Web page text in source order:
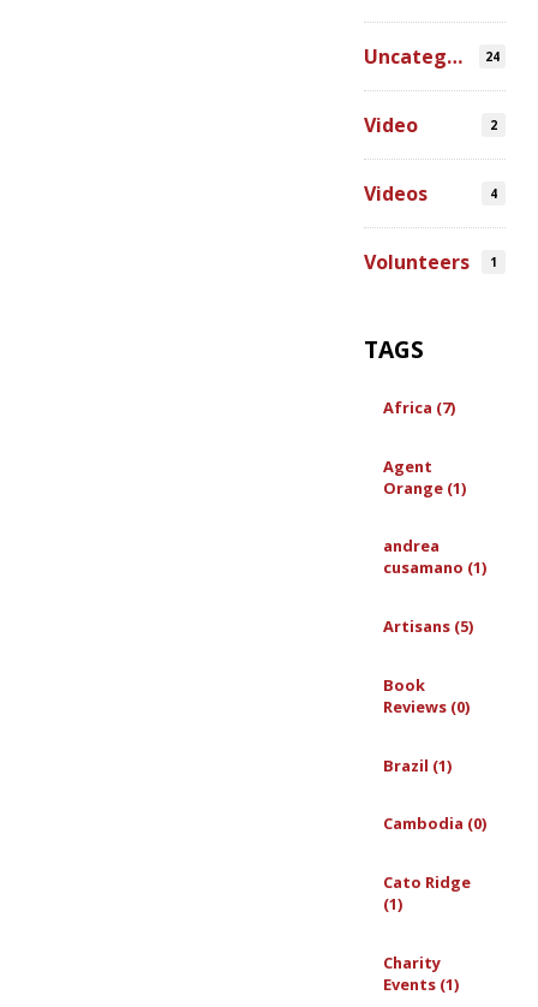
Uncategorized 24
Video 2
Videos 4
Volunteers 1
TAGS
Africa (7)
Agent
Orange (1)
andrea
cusamano (1)
Artisans (5)
Book
Reviews (0)
Brazil (1)
Cambodia (0)
Cato Ridge
(1)
Charity
Events (1)